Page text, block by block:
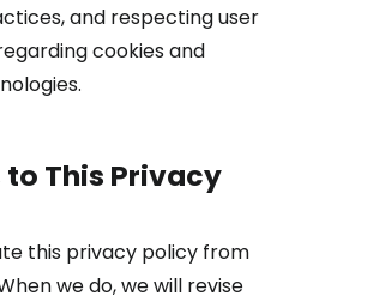
and respecting user
cookies and
to This Privacy
this privacy policy from
we do, we will revise